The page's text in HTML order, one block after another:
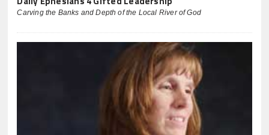
Carving the Banks and Depth of the Local River of God